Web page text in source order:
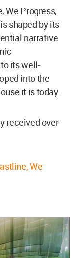
We Progress,
shaped by its
narrative
its well-
into the
it is today.
received over
We